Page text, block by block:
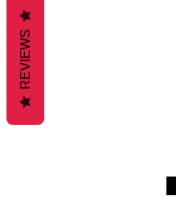
REVIEWS